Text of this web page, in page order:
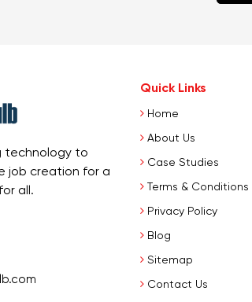
technology to
job creation for a
all.
Quick Links
Home
About Us
Case Studies
Terms & Conditions
Privacy Policy
Blog
Sitemap
Contact Us